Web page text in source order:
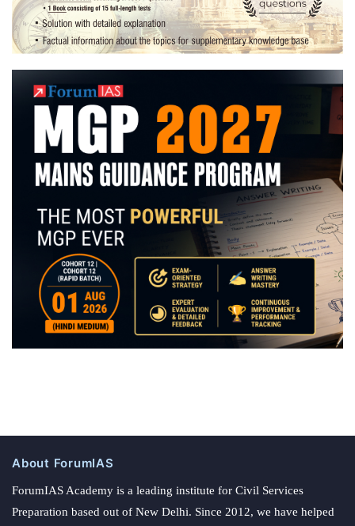
About ForumIAS
ForumIAS Academy is a leading institute for Civil Services
Preparation based out of New Delhi. Since 2012, we have helped